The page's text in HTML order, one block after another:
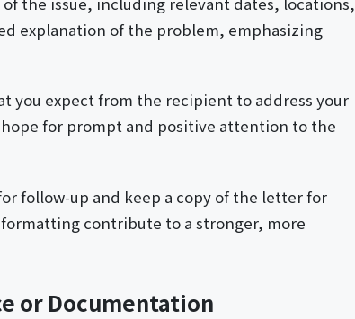
explanation of the problem, emphasizing
you expect from the recipient to address your
for prompt and positive attention to the
follow-up and keep a copy of the letter for
contribute to a stronger, more
or Documentation